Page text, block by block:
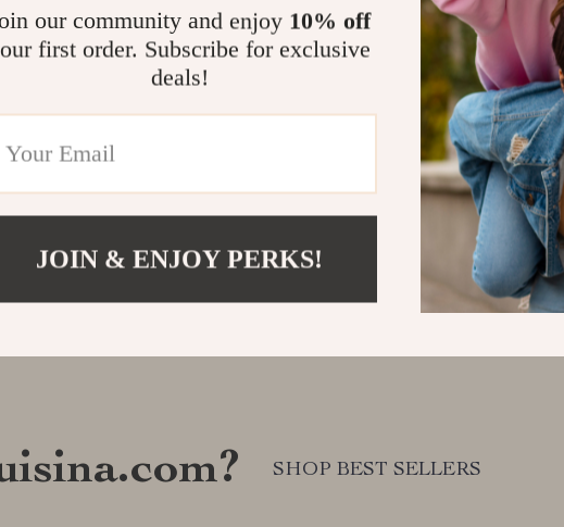
SHOP BEST SELLERS
our community and enjoy 10% off
first order. Subscribe for exclusive
deals!
JOIN & ENJOY PERKS!